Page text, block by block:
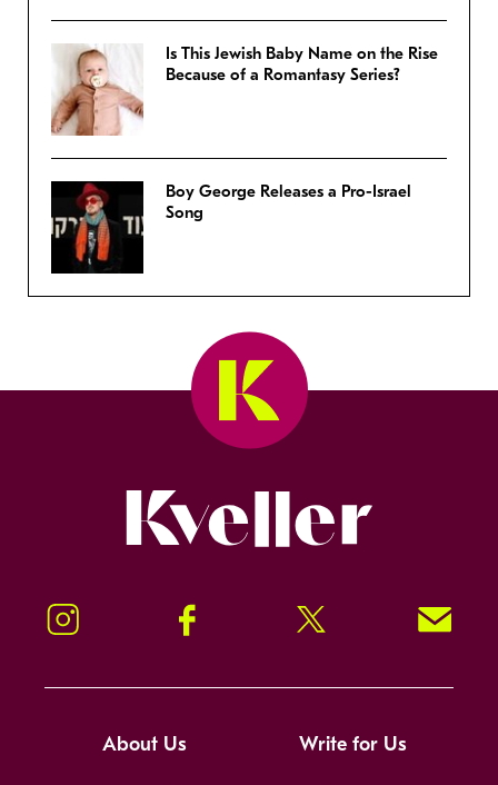
Is This Jewish Baby Name on the Rise
Because of a Romantasy Series?
Boy George Releases a Pro-Israel
Song
Instagram Facebook Twitter Signup!
About Us Write for Us